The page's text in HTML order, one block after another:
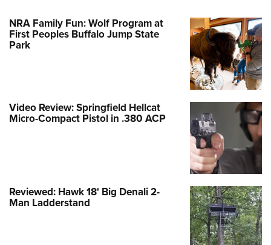
NRA Family Fun: Wolf Program at
First Peoples Buffalo Jump State
Park
Video Review: Springfield Hellcat
Micro-Compact Pistol in .380 ACP
Reviewed: Hawk 18' Big Denali 2-
Man Ladderstand